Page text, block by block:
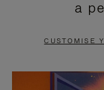
PAUSE
TO
a
CUSTOMISE